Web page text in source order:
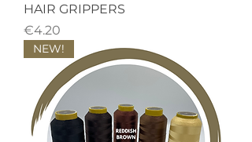
HAIR GRIPPERS
Price
€4.20
NEW!